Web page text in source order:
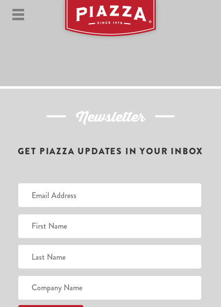
Newsletter
GET PIAZZA UPDATES IN YOUR INBOX